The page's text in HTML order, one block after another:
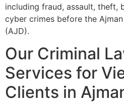
including fraud, assault, theft,
cyber crimes before the
(AJD).
Our Criminal
Services for
Clients in